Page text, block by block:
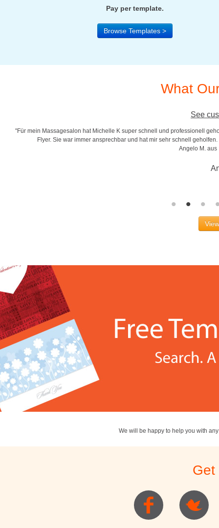
Pay per template.
Browse Templates >
What
See
"Für mein Massagesalon hat Michelle K super schnell und professionell
Flyer. Sie war immer ansprechbar und hat mir sehr schnell
Angelo M.
We will be happy to help you with
Get